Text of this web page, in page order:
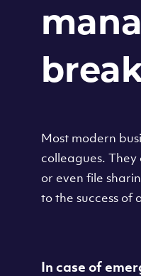
Most modern
colleagues.
or even file
to the success of
In case of